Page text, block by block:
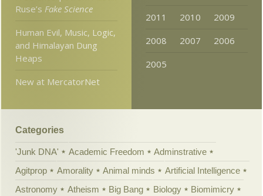
Ruse’sFake Science
Human Evil, Music, Logic,
and Himalayan Dung
Heaps
New at MercatorNet
2011
2010
2009
2008
2007
2006
2005
Categories
'Junk DNA' Academic Freedom
Adminstrative
Agitprop
Amorality Animal minds
Artificial Intelligence
Astronomy
Atheism Big Bang Biology
Biomimicry